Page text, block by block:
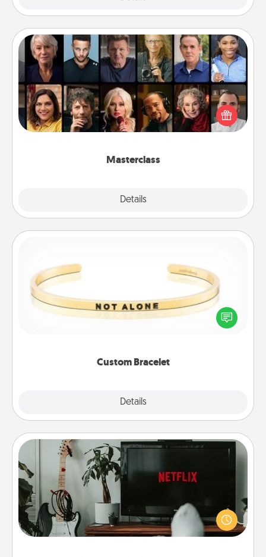
Masterclass
Details
Masterclass
Gift your loved one an online course to learn
something new! Explore schools like Masterclass,
Creative Live, or Udemy to find them the perfect
Custom Bracelet
Details
In a season where many feel isolated, you can
remind your loved one they are not alone.
Streaming Subscription
Sometimes Quality Time looks like an evening
enjoying your favorite movie or show together!
Give the gift of a streaming service for the person
who likes to relax with you . . . and don't forget the